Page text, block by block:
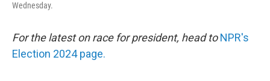
Wednesday.
For the latest on race for president, head toNPR's
Election 2024 page.